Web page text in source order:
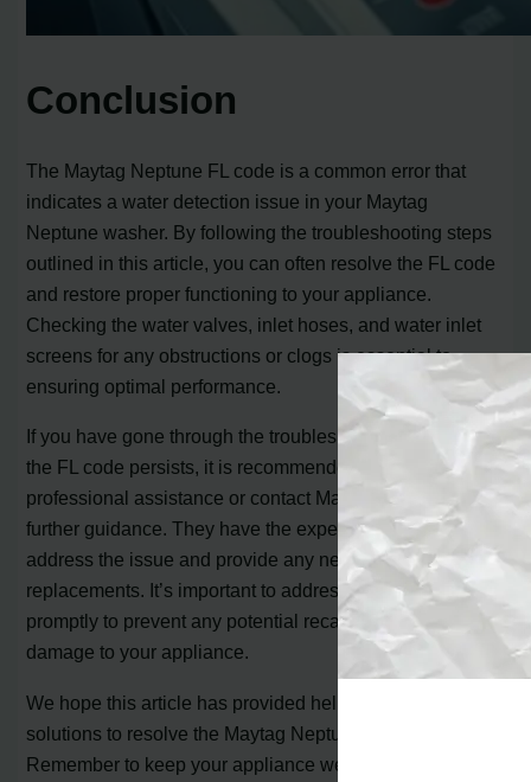
Conclusion
The Maytag Neptune FL code is a common error that
indicates a water detection issue in your Maytag
Neptune washer. By following the troubleshooting steps
outlined in this article, you can often resolve the FL code
and restore proper functioning to your appliance.
Checking the water valves, inlet hoses, and water inlet
screens for any obstructions or clogs is essential to
ensuring optimal performance.
If you have gone through the troubleshooting steps and
the FL code persists, it is recommended to seek
professional assistance or contact Maytag directly for
further guidance. They have the expertise to help
address the issue and provide any necessary repairs or
replacements. It’s important to address the FL code
promptly to prevent any potential recalls or further
damage to your appliance.
We hope this article has provided helpful insights and
solutions to resolve the Maytag Neptune FL code issue.
Remember to keep your appliance well-maintained and